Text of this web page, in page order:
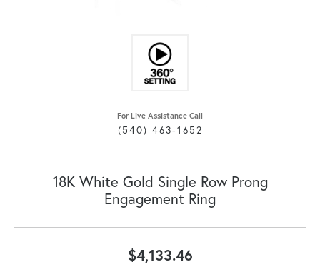
For Live Assistance Call
(540) 463-1652
18K White Gold Single Row Prong
Engagement Ring
$4,133.46